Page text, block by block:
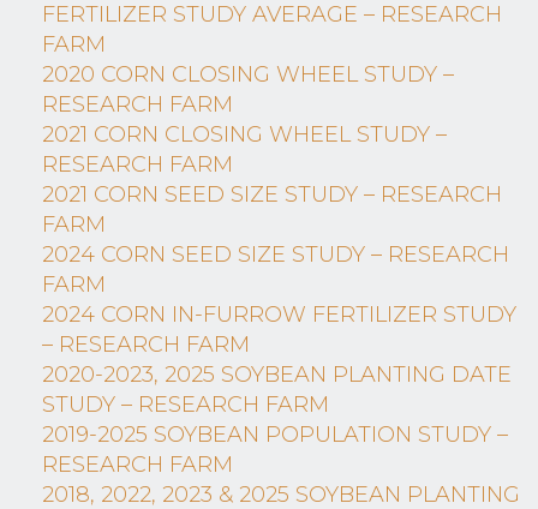
FERTILIZER STUDY AVERAGE – RESEARCH
FARM
2020 CORN CLOSING WHEEL STUDY –
RESEARCH FARM
2021 CORN CLOSING WHEEL STUDY –
RESEARCH FARM
2021 CORN SEED SIZE STUDY – RESEARCH
FARM
2024 CORN SEED SIZE STUDY – RESEARCH
FARM
2024 CORN IN-FURROW FERTILIZER STUDY
– RESEARCH FARM
2020-2023, 2025 SOYBEAN PLANTING DATE
STUDY – RESEARCH FARM
2019-2025 SOYBEAN POPULATION STUDY –
RESEARCH FARM
2018, 2022, 2023 & 2025 SOYBEAN PLANTING